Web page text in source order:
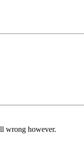
wrong however.